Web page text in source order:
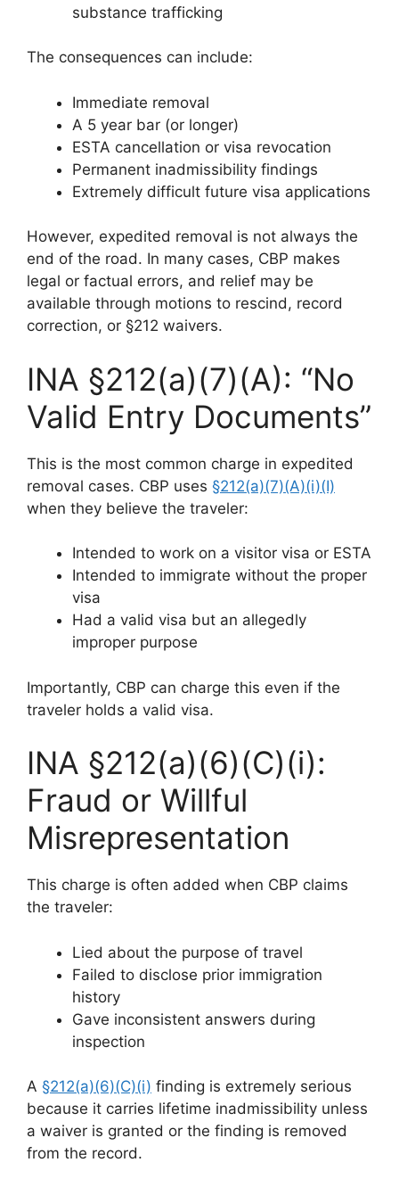
substance trafficking
The consequences can include:
Immediate removal
A 5 year bar (or longer)
ESTA cancellation or visa revocation
Permanent inadmissibility findings
Extremely difficult future visa applications
However, expedited removal is not always the
end of the road. In many cases, CBP makes
legal or factual errors, and relief may be
available through motions to rescind, record
correction, or §212 waivers.
INA §212(a)(7)(A): “No
Valid Entry Documents”
This is the most common charge in expedited
removal cases. CBP uses §212(a)(7)(A)(i)(I)
when they believe the traveler:
Intended to work on a visitor visa or ESTA
Intended to immigrate without the proper
visa
Had a valid visa but an allegedly
improper purpose
Importantly, CBP can charge this even if the
traveler holds a valid visa.
INA §212(a)(6)(C)(i):
Fraud or Willful
Misrepresentation
This charge is often added when CBP claims
the traveler:
Lied about the purpose of travel
Failed to disclose prior immigration
history
Gave inconsistent answers during
inspection
A §212(a)(6)(C)(i) finding is extremely serious
because it carries lifetime inadmissibility unless
a waiver is granted or the finding is removed
from the record.